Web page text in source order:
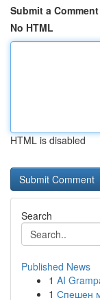
Submit a Comment
No HTML
HTML is disabled
Search
Published News
1 AI
1 Спешен